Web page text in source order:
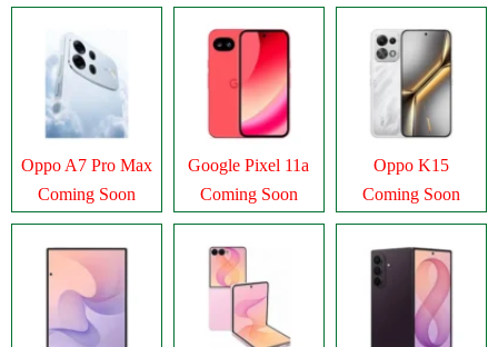
Oppo A7 Pro Max
Coming Soon
Google Pixel 11a
Coming Soon
Oppo K15
Coming Soon